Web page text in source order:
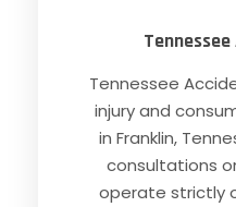
Tennessee
injury and
in Franklin,
consultations
operate strictly